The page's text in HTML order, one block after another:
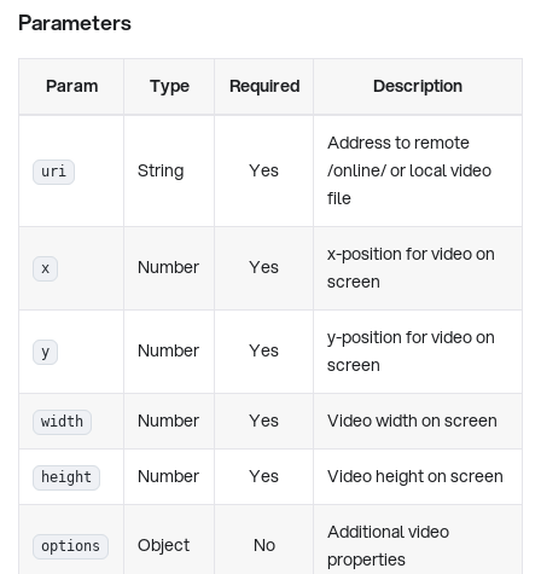
Parameters
Param Type Required Description
uri String Yes
Address to remote
/online/ or local video
file
x Number Yes
x-position for video on
screen
y Number Yes
y-position for video on
screen
width Number Yes Video width on screen
height Number Yes Video height on screen
options Object No
Additional video
properties